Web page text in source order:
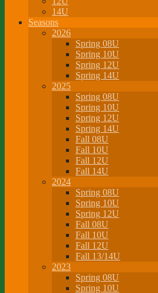
14U
Seasons
2026
Spring 08U
Spring 10U
Spring 12U
Spring 14U
2025
Spring 08U
Spring 10U
Spring 12U
Spring 14U
Fall 08U
Fall 10U
Fall 12U
Fall 14U
2024
Spring 08U
Spring 10U
Spring 12U
Fall 08U
Fall 10U
Fall 12U
Fall 13/14U
2023
Spring 08U
Spring 10U